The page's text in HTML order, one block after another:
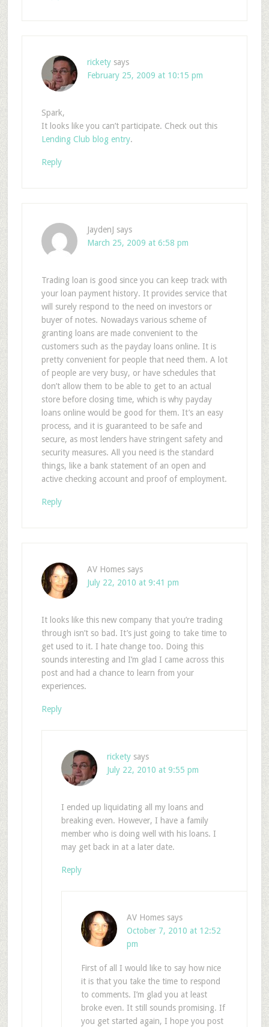
rickety says
February 25, 2009 at 10:15 pm
Spark,
It looks like you can’t participate. Check out this
Lending Club blog entry.
Reply
JaydenJ says
March 25, 2009 at 6:58 pm
Trading loan is good since you can keep track with
your loan payment history. It provides service that
will surely respond to the need on investors or
buyer of notes. Nowadays various scheme of
granting loans are made convenient to the
customers such as the payday loans online. It is
pretty convenient for people that need them. A lot
of people are very busy, or have schedules that
don’t allow them to be able to get to an actual
store before closing time, which is why payday
loans online would be good for them. It’s an easy
process, and it is guaranteed to be safe and
secure, as most lenders have stringent safety and
security measures. All you need is the standard
things, like a bank statement of an open and
active checking account and proof of employment.
Reply
AV Homes says
July 22, 2010 at 9:41 pm
It looks like this new company that you’re trading
through isn’t so bad. It’s just going to take time to
get used to it. I hate change too. Doing this
sounds interesting and I’m glad I came across this
post and had a chance to learn from your
experiences.
Reply
rickety says
July 22, 2010 at 9:55 pm
I ended up liquidating all my loans and
breaking even. However, I have a family
member who is doing well with his loans. I
may get back in at a later date.
Reply
AV Homes says
October 7, 2010 at 12:52
pm
First of all I would like to say how nice
it is that you take the time to respond
to comments. I’m glad you at least
broke even. It still sounds promising. If
you get started again, I hope you post